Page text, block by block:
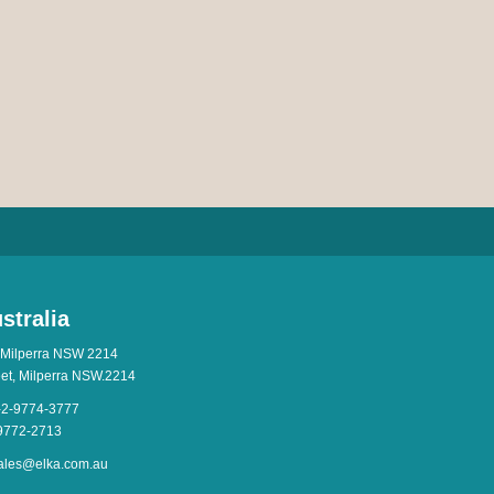
NSW 2214
Milperra NSW.2214
9774-3777
2713